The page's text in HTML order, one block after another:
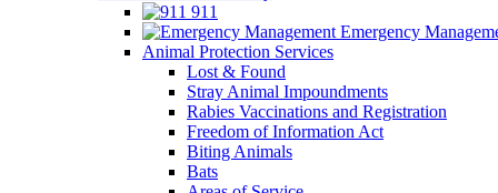
911
Emergency
Animal Protection Services
Lost & Found
Stray Animal Impoundments
Rabies Vaccinations and Registration
Freedom of Information Act
Biting Animals
Bats